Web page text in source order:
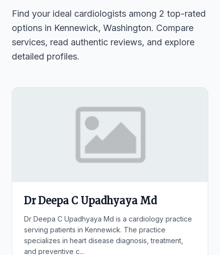
Find your ideal cardiologists among 2 top-rated
options in Kennewick, Washington. Compare
services, read authentic reviews, and explore
detailed profiles.
Dr Deepa C Upadhyaya Md
Dr Deepa C Upadhyaya Md is a cardiology practice
serving patients in Kennewick. The practice
specializes in heart disease diagnosis, treatment,
and preventive c...